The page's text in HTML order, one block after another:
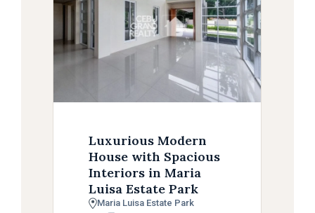
Luxurious Modern
House with Spacious
Interiors in Maria
Luisa Estate Park
Maria Luisa Estate Park